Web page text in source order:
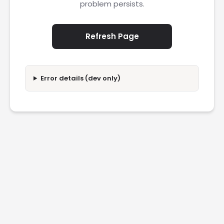
problem persists.
Refresh Page
Error details (dev only)